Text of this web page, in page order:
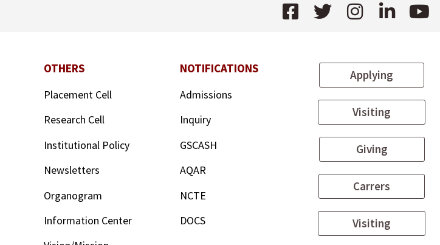
OTHERS
Placement Cell
Research Cell
Institutional Policy
Newsletters
Organogram
Information Center
NOTIFICATIONS
Admissions
Inquiry
GSCASH
AQAR
NCTE
DOCS
Applying
Visiting
Giving
Carrers
Visiting